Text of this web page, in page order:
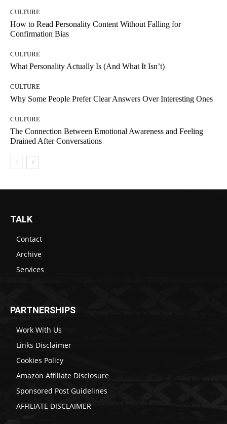
CULTURE
How to Read Personality Content Without Falling for
Confirmation Bias
CULTURE
What Personality Actually Is (And What It Isn’t)
CULTURE
Why Some People Prefer Clear Answers Over Interesting Ones
CULTURE
The Connection Between Emotional Awareness and Feeling
Drained After Conversations
TALK
Contact
Archive
Services
PARTNERSHIPS
Work With Us
Links Disclaimer
Cookies Policy
Amazon Affiliate Disclosure
Sponsored Post Guidelines
AFFILIATE DISCLAIMER